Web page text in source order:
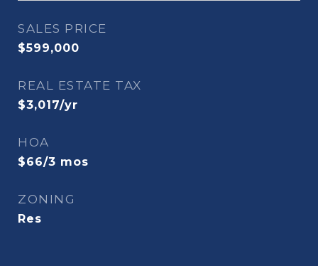
SALES PRICE
$599,000
REAL ESTATE TAX
$3,017/yr
HOA
$66/3 mos
ZONING
Res